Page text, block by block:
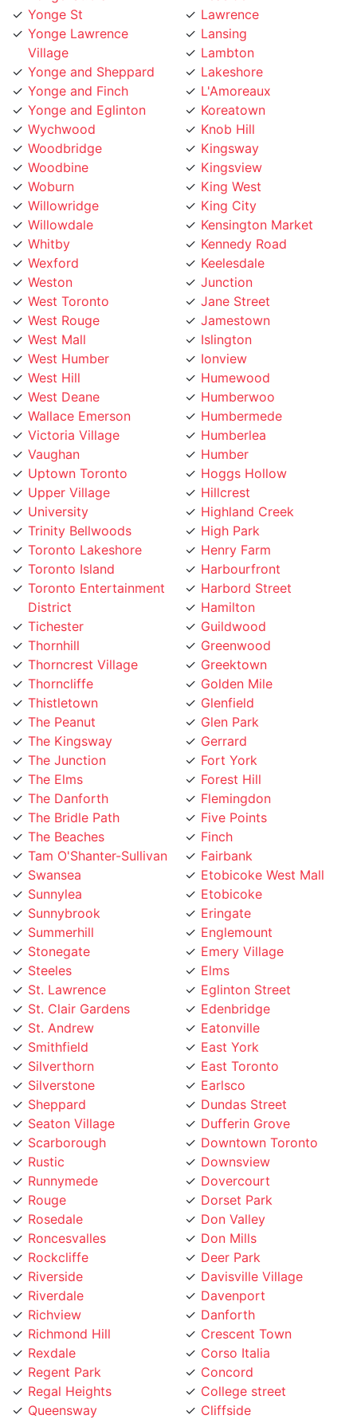
Yonge Lawrence
Village
Yonge and Sheppard
Yonge and Finch
Yonge and Eglinton
Wychwood
Woodbridge
Woodbine
Woburn
Willowridge
Willowdale
Whitby
Wexford
Weston
West Toronto
West Rouge
West Mall
West Humber
West Hill
West Deane
Wallace Emerson
Victoria Village
Vaughan
Uptown Toronto
Upper Village
University
Trinity Bellwoods
Toronto Lakeshore
Toronto Island
Toronto Entertainment
District
Tichester
Thornhill
Thorncrest Village
Thorncliffe
Thistletown
The Peanut
The Kingsway
The Junction
The Elms
The Danforth
The Bridle Path
The Beaches
Tam O'Shanter-Sullivan
Swansea
Sunnylea
Sunnybrook
Summerhill
Stonegate
Steeles
St. Lawrence
St. Clair Gardens
St. Andrew
Smithfield
Silverthorn
Silverstone
Sheppard
Seaton Village
Scarborough
Rustic
Runnymede
Rouge
Rosedale
Roncesvalles
Rockcliffe
Riverside
Riverdale
Richview
Richmond Hill
Rexdale
Regent Park
Regal Heights
Queensway
Queen West
Lansing
Lambton
Lakeshore
L'Amoreaux
Koreatown
Knob Hill
Kingsway
Kingsview
King West
King City
Kensington Market
Kennedy Road
Keelesdale
Junction
Jane Street
Jamestown
Islington
Ionview
Humewood
Humberwoo
Humbermede
Humberlea
Humber
Hoggs Hollow
Hillcrest
Highland Creek
High Park
Henry Farm
Harbourfront
Harbord Street
Hamilton
Guildwood
Greenwood
Greektown
Golden Mile
Glenfield
Glen Park
Gerrard
Fort York
Forest Hill
Flemingdon
Five Points
Finch
Fairbank
Etobicoke West Mall
Etobicoke
Eringate
Englemount
Emery Village
Elms
Eglinton Street
Edenbridge
Eatonville
East York
East Toronto
Earlsco
Dundas Street
Dufferin Grove
Downtown Toronto
Downsview
Dovercourt
Dorset Park
Don Valley
Don Mills
Deer Park
Davisville Village
Davenport
Danforth
Crescent Town
Corso Italia
Concord
College street
Cliffside
Cliffcrest